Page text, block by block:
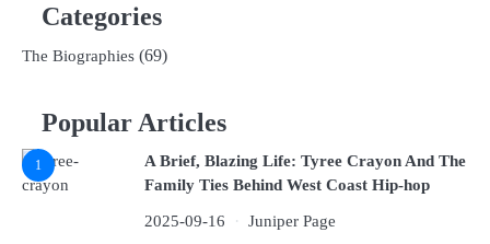
Categories
The Biographies (69)
Popular Articles
1
A Brief, Blazing Life: Tyree Crayon And The
Family Ties Behind West Coast Hip-hop
2025-09-16 Juniper Page